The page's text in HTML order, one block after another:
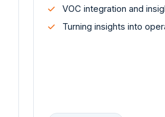
VOC integration and
Turning insights into